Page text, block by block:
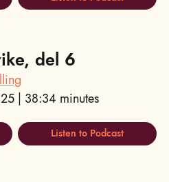
del 6
| 38:34 minutes
Listen to Podcast